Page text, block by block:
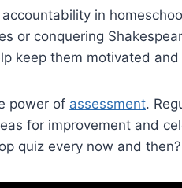
in​
or conquering
keep them motivated
power ⁢of assessment.
for ⁤improvement and‍
quiz‌ every now​ and then?